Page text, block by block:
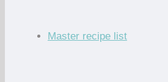
Master recipe list